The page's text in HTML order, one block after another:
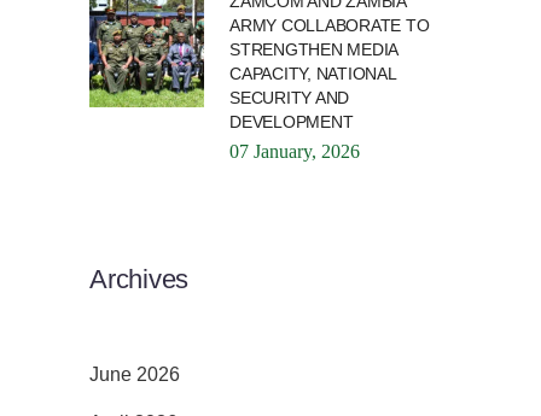
ARMY COLLABORATE TO
STRENGTHEN MEDIA
CAPACITY, NATIONAL
SECURITY AND
DEVELOPMENT
07 January, 2026
Archives
June 2026